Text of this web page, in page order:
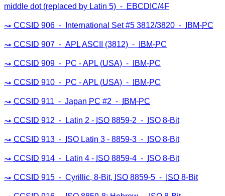
middle dot (replaced by Latin 5) ⁃ EBCDIC/4F
CCSID 906 ⁃ International Set #5 3812/3820 ⁃ IBM-PC
CCSID 907 ⁃ APLASCII (3812) ⁃ IBM-PC
CCSID 909 ⁃ PC -APL (USA) ⁃ IBM-PC
CCSID 910 ⁃ PC -APL (USA) ⁃ IBM-PC
CCSID 911 ⁃ Japan PC #2 ⁃ IBM-PC
CCSID 912 ⁃ Latin 2 - ISO 8859-2 ⁃ ISO 8-Bit
CCSID 913 ⁃ ISO Latin 3 - 8859-3 ⁃ ISO 8-Bit
CCSID 914 ⁃ Latin 4 - ISO 8859-4 ⁃ ISO 8-Bit
CCSID 915 ⁃ Cyrillic, 8-Bit, ISO 8859-5 ⁃ ISO 8-Bit